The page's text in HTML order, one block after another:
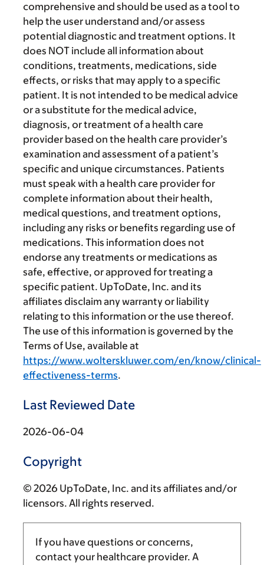
comprehensive and should be used as a tool to
help the user understand and/or assess
potential diagnostic and treatment options. It
does NOT include all information about
conditions, treatments, medications, side
effects, or risks that may apply to a specific
patient. It is not intended to be medical advice
or a substitute for the medical advice,
diagnosis, or treatment of a health care
provider based on the health care provider’s
examination and assessment of a patient’s
specific and unique circumstances. Patients
must speak with a health care provider for
complete information about their health,
medical questions, and treatment options,
including any risks or benefits regarding use of
medications. This information does not
endorse any treatments or medications as
safe, effective, or approved for treating a
specific patient. UpToDate, Inc. and its
affiliates disclaim any warranty or liability
relating to this information or the use thereof.
The use of this information is governed by the
Terms of Use, available at
https://www.wolterskluwer.com/en/know/clinical-
effectiveness-terms.
Last Reviewed Date
2026-06-04
Copyright
© 2026 UpToDate, Inc. and its affiliates and/or
licensors. All rights reserved.
If you have questions or concerns,
contact your healthcare provider. A